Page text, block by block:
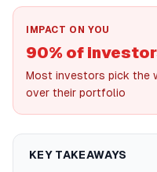
IMPACT ON YOU
90% of
Most investors pick the
over their portfolio
KEY TAKEAWAYS